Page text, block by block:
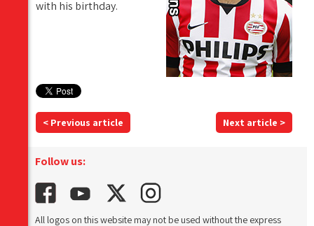
with his birthday.
< Previous article Next article >
Follow us:
All logos on this website may not be used without the express